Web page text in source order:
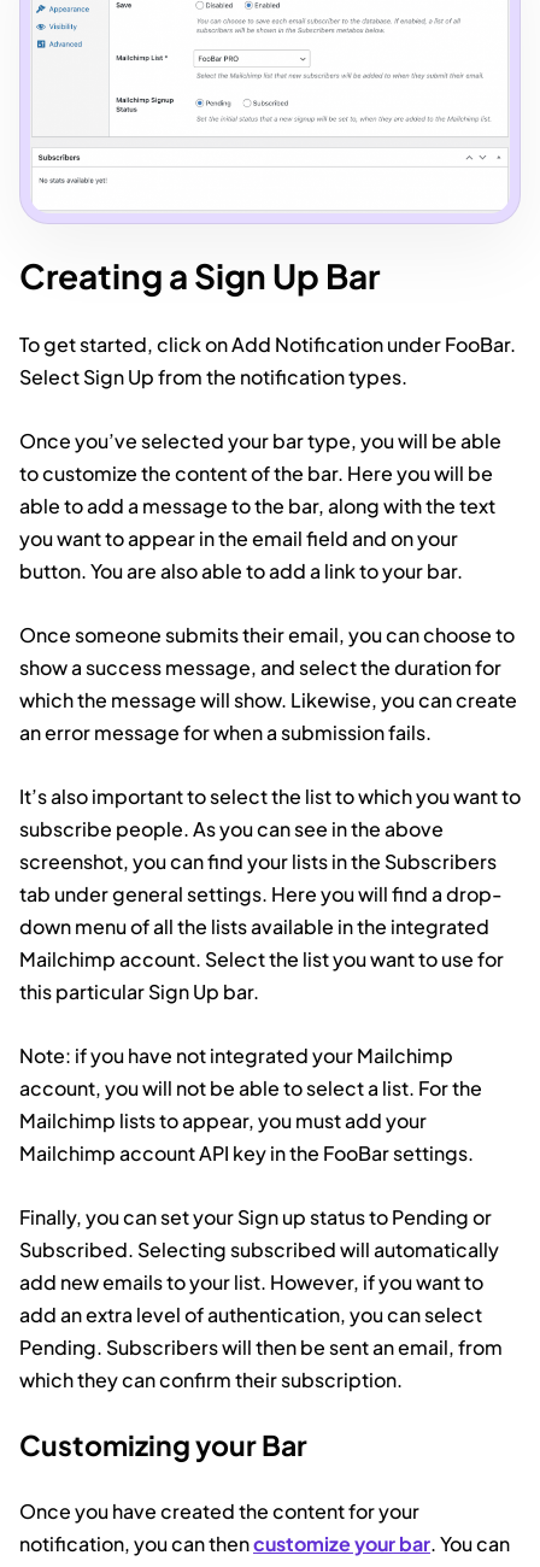
Creating a Sign Up Bar
To get started, click on Add Notification under FooBar.
Select Sign Up from the notification types.
Once you’ve selected your bar type, you will be able
to customize the content of the bar. Here you will be
able to add a message to the bar, along with the text
you want to appear in the email field and on your
button. You are also able to add a link to your bar.
Once someone submits their email, you can choose to
show a success message, and select the duration for
which the message will show. Likewise, you can create
an error message for when a submission fails.
It’s also important to select the list to which you want to
subscribe people. As you can see in the above
screenshot, you can find your lists in the Subscribers
tab under general settings. Here you will find a drop-
down menu of all the lists available in the integrated
Mailchimp account. Select the list you want to use for
this particular Sign Up bar.
Note: if you have not integrated your Mailchimp
account, you will not be able to select a list. For the
Mailchimp lists to appear, you must add your
Mailchimp account API key in the FooBar settings.
Finally, you can set your Sign up status to Pending or
Subscribed. Selecting subscribed will automatically
add new emails to your list. However, if you want to
add an extra level of authentication, you can select
Pending. Subscribers will then be sent an email, from
which they can confirm their subscription.
Customizing your Bar
Once you have created the content for your
notification, you can thencustomize your bar. You can